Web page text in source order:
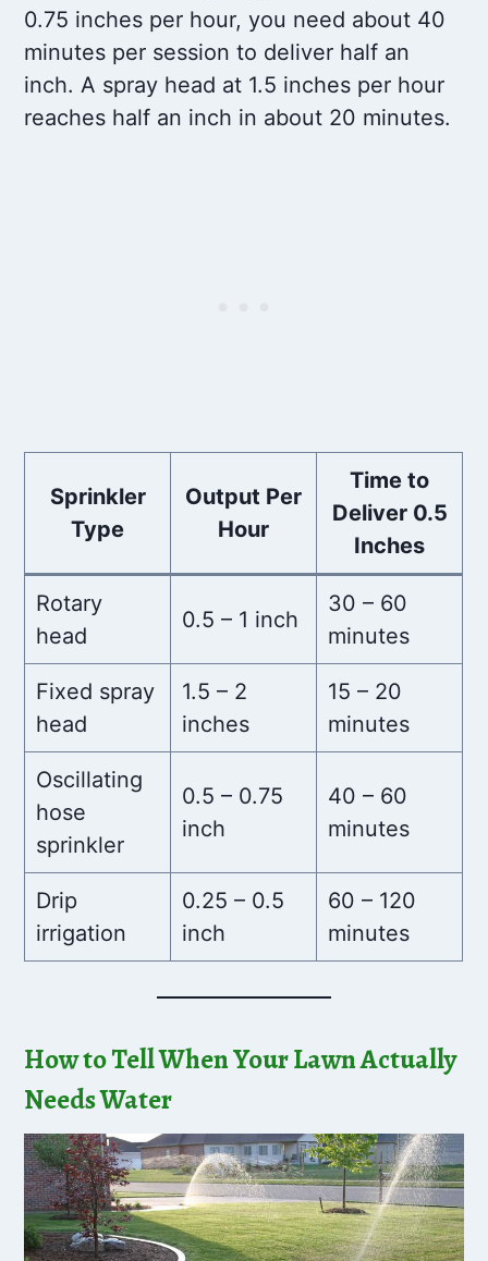
0.75 inches per hour, you need about 40
minutes per session to deliver half an
inch. A spray head at 1.5 inches per hour
reaches half an inch in about 20 minutes.
Sprinkler
Type
Output Per
Hour
Time to
Deliver 0.5
Inches
Rotary
head
0.5 – 1 inch
30 – 60
minutes
Fixed spray
head
1.5 – 2
inches
15 – 20
minutes
Oscillating
hose
sprinkler
0.5 – 0.75
inch
40 – 60
minutes
Drip
irrigation
0.25 – 0.5
inch
60 – 120
minutes
How to Tell When Your Lawn Actually
Needs Water